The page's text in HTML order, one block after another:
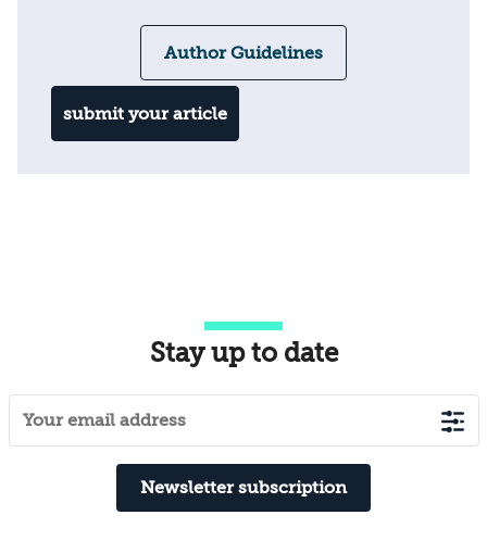
Author Guidelines
submit your article
Stay up to date
Newsletter subscription